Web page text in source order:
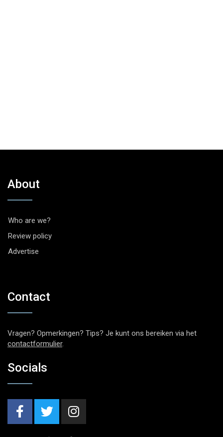
About
Who are we?
Review policy
Advertise
Contact
Vragen? Opmerkingen? Tips? Je kunt ons bereiken via het
contactformulier.
Socials